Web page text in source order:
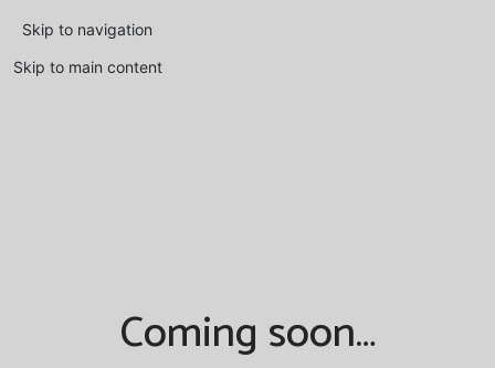
Skip to navigation
Skip to main content
Coming soon…
@dush.dekant